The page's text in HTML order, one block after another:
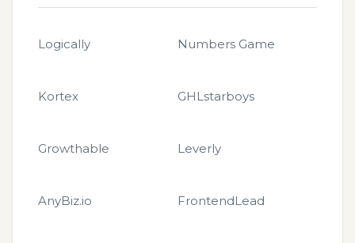
Logically Numbers Game
Kortex GHLstarboys
Growthable Leverly
AnyBiz.io FrontendLead